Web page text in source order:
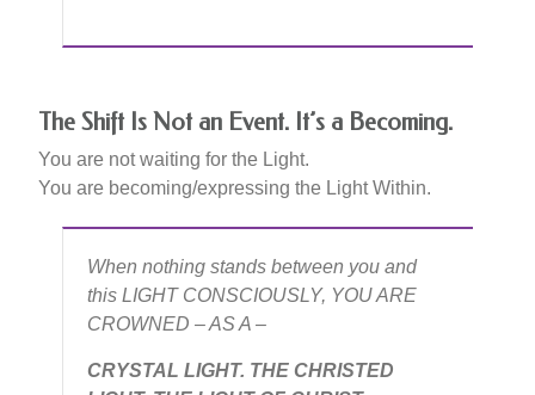
The Shift Is Not an Event. It’s a Becoming.
You are not waiting for the Light.
You are becoming/expressing the Light Within.
When nothing stands between you and
this LIGHT CONSCIOUSLY, YOU ARE
CROWNED – AS A –
CRYSTAL LIGHT. THE CHRISTED